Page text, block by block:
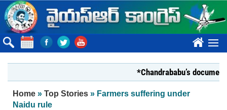
Skip to main content
????
*Chandrababu’s document on
You are here
Home » Top Stories » Farmers suffering under
Naidu rule